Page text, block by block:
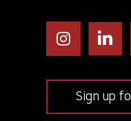
Instagram LinkedIn
Sign up